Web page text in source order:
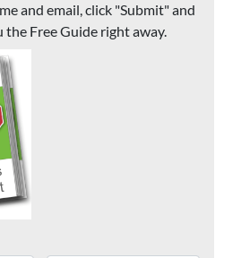
and email, click "Submit" and
the Free Guide right away.